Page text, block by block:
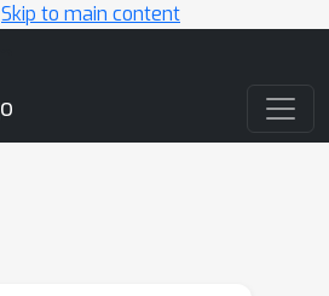
Skip to main content